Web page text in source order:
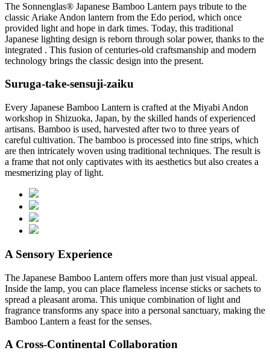
The Sonnenglas® Japanese Bamboo Lantern pays tribute to the
classic Ariake Andon lantern from the Edo period, which once
provided light and hope in dark times. Today, this traditional
Japanese lighting design is reborn through solar power, thanks to the
integrated . This fusion of centuries-old craftsmanship and modern
technology brings the classic design into the present.
Suruga-take-sensuji-zaiku
Every Japanese Bamboo Lantern is crafted at the Miyabi Andon
workshop in Shizuoka, Japan, by the skilled hands of experienced
artisans. Bamboo is used, harvested after two to three years of
careful cultivation. The bamboo is processed into fine strips, which
are then intricately woven using traditional techniques. The result is
a frame that not only captivates with its aesthetics but also creates a
mesmerizing play of light.
A Sensory Experience
The Japanese Bamboo Lantern offers more than just visual appeal.
Inside the lamp, you can place flameless incense sticks or sachets to
spread a pleasant aroma. This unique combination of light and
fragrance transforms any space into a personal sanctuary, making the
Bamboo Lantern a feast for the senses.
A Cross-Continental Collaboration